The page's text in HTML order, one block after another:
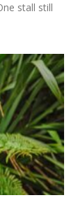
stall still